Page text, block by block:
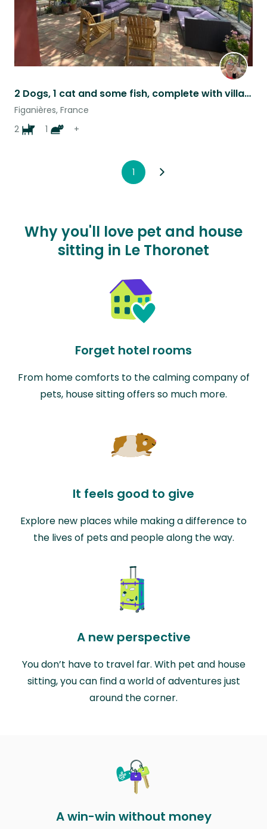
2 Dogs, 1 cat and some fish, complete with villa and a great view
Figanières, France
2
1 +
1
Why you'll love pet and house
sitting in Le Thoronet
Forget hotel rooms
From home comforts to the calming company of
pets, house sitting offers so much more.
It feels good to give
Explore new places while making a difference to
the lives of pets and people along the way.
A new perspective
You don’t have to travel far. With pet and house
sitting, you can find a world of adventures just
around the corner.
A win-win without money